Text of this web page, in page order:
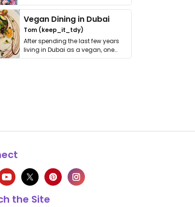
get asked. …
Vegan Dining in Dubai
Tom (keep_it_tdy)
After spending the last few years
living in Dubai as a vegan, one
thing has …
the Site